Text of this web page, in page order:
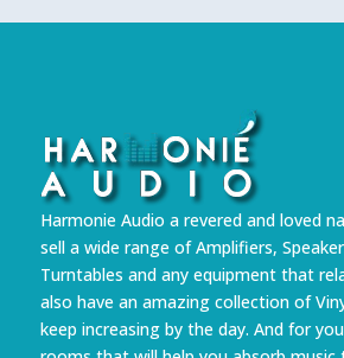
Harmonie Audio a revered and loved
sell a wide range of Amplifiers,
Turntables and any equipment that
also have an amazing collection of
keep increasing by the day. And for